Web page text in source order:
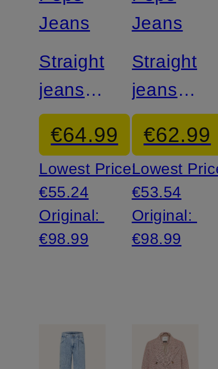
Jeans
Straight
jeans
NICKY
€64.99
Lowest Price:
€55.24
Original:
€98.99
Jeans
Straight
jeans
LEXA
€62.99
Lowest
€53.54
Original:
€98.99